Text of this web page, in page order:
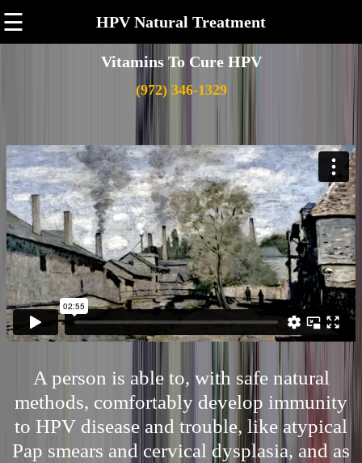
☰ HPV Natural Treatment
Vitamins To Cure HPV
(972) 346-1329
A person is able to, with safe natural
methods, comfortably develop immunity
to HPV disease and trouble, like atypical
Pap smears and cervical dysplasia, and as